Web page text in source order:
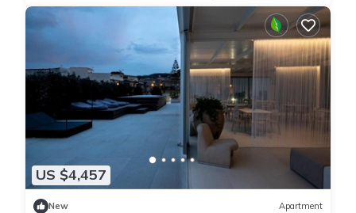
US $4,457
New Apartment